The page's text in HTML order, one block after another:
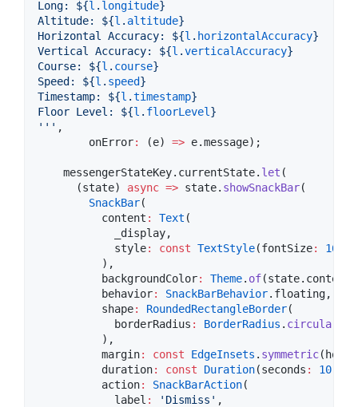
Long: ${l . longitude}
Altitude: ${l . altitude}
Horizontal Accuracy: ${l . horizontalAccuracy}
Vertical Accuracy: ${l .verticalAccuracy}
Course: ${l . course}
Speed: ${l . speed}
Timestamp: ${l .timestamp}
Floor Level: ${l . floorLevel }
''' ,
        onError
: (e) => e.message);
    messengerStateKey.currentState.
let (
      (state)
async => state. showSnackBar(
SnackBar(
          content
: Text (
            _display,
            style
: const TextStyle(fontSize: 16
          ),
          backgroundColor
: Theme. of
          behavior
: SnackBarBehavior.floating,
          shape
: RoundedRectangleBorder(
            borderRadius
: BorderRadius . circular
          ),
          margin
: const EdgeInsets . symmetric
          duration
: const Duration(seconds : 10
          action
: SnackBarAction(
            label
: 'Dismiss' ,